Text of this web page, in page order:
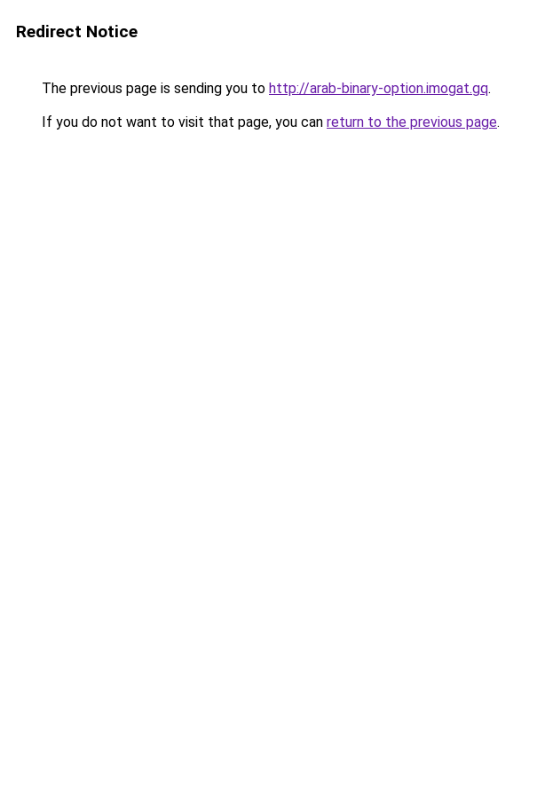
Redirect Notice
The previous page is sending you to http://arab-binary-option.imogat.gq.
If you do not want to visit that page, you can return to the previous page.